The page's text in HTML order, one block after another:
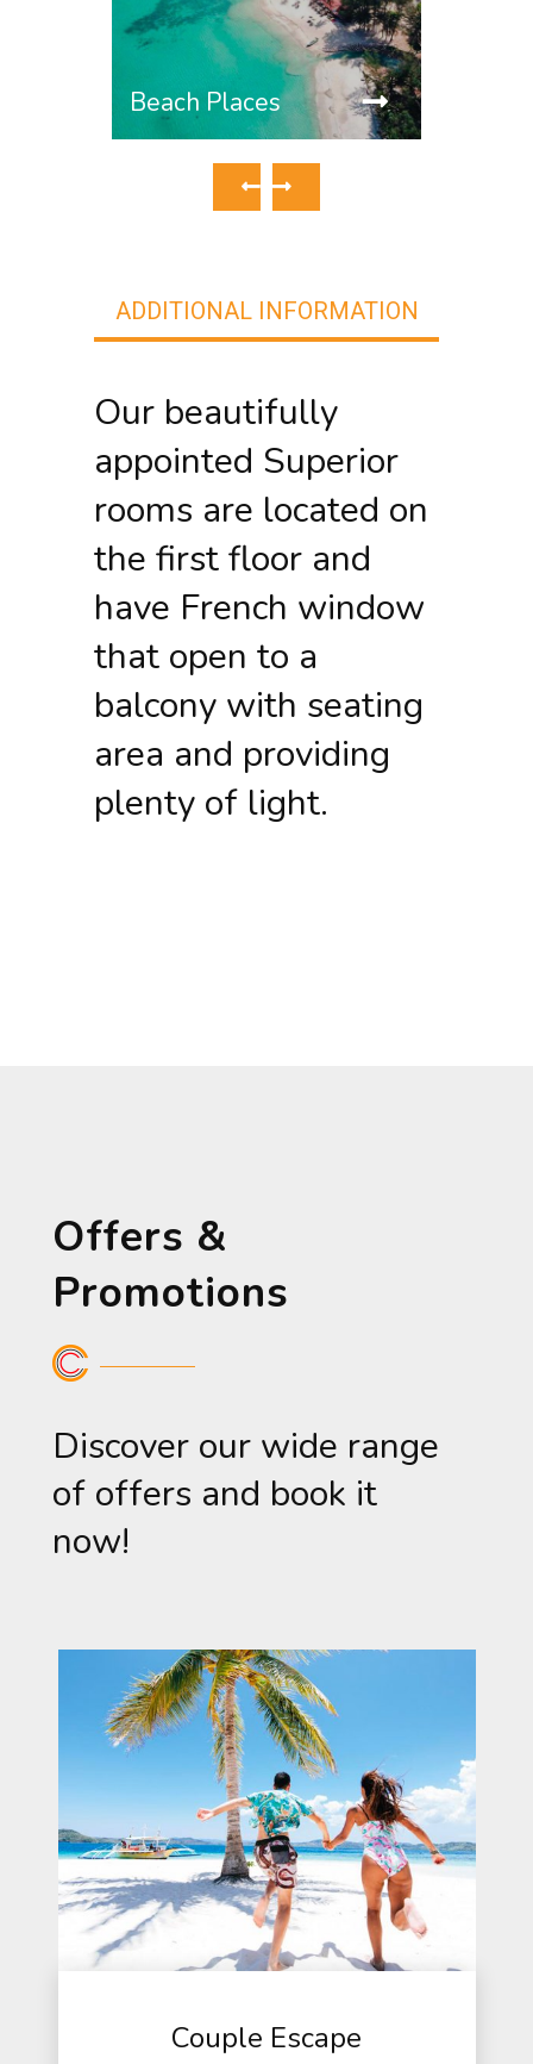
Beach Places
ADDITIONAL INFORMATION
Our beautifully
appointed Superior
rooms are located on
the first floor and
have French window
that open to a
balcony with seating
area and providing
plenty of light.
Offers &
Promotions
Discover our wide range
of offers and book it
now!
Couple Escape